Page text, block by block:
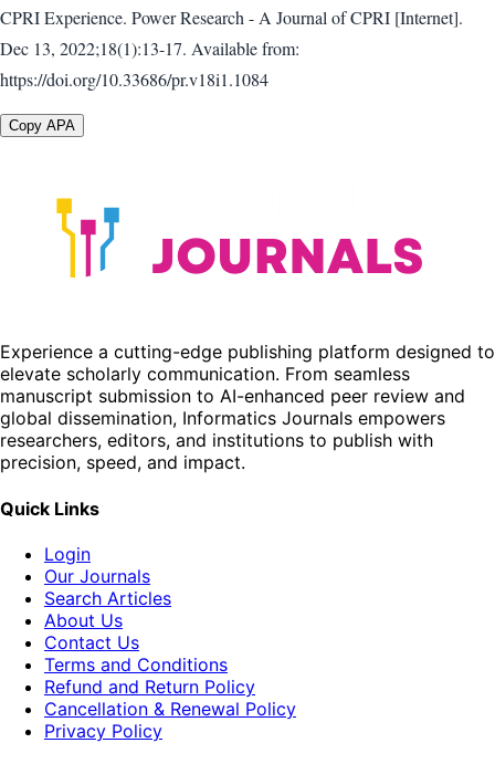
CPRI Experience. Power Research - A Journal of CPRI [Internet].
Dec 13, 2022;18(1):13-17. Available from:
https://doi.org/10.33686/pr.v18i1.1084
Copy APA
Experience a cutting-edge publishing platform designed to
elevate scholarly communication. From seamless
manuscript submission to AI-enhanced peer review and
global dissemination, Informatics Journals empowers
researchers, editors, and institutions to publish with
precision, speed, and impact.
Quick Links
Login
Our Journals
Search Articles
About Us
Contact Us
Terms and Conditions
Refund and Return Policy
Cancellation & Renewal Policy
Privacy Policy